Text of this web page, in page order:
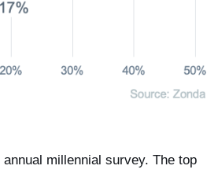
annual millennial survey. The top